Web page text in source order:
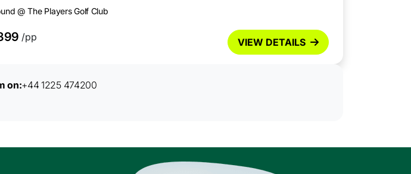
@ The Players Golf Club
/pp VIEW DETAILS
on:+44 1225 474200